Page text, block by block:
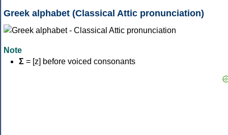
Greek alphabet (Classical Attic pronunciation)
Note
Σ = [z] before voiced consonants